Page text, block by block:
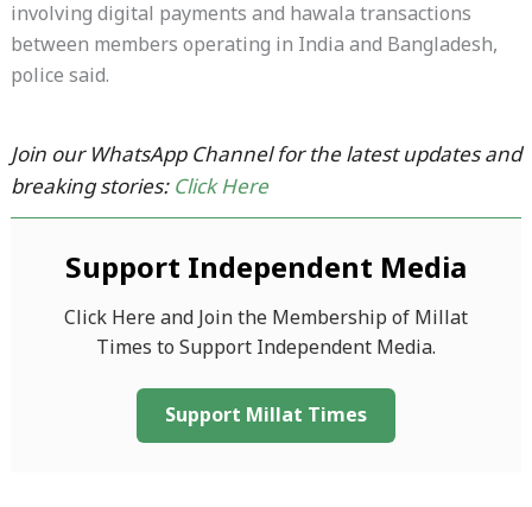
involving digital payments and hawala transactions
between members operating in India and Bangladesh,
police said.
Join our WhatsApp Channel for the latest updates and
breaking stories: Click Here
Support Independent Media
Click Here and Join the Membership of Millat
Times to Support Independent Media.
Support Millat Times